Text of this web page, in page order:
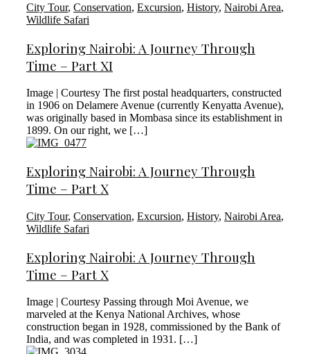
City Tour, Conservation, Excursion, History, Nairobi Area,
Wildlife Safari
Exploring Nairobi: A Journey Through
Time – Part XI
Image | Courtesy The first postal headquarters, constructed
in 1906 on Delamere Avenue (currently Kenyatta Avenue),
was originally based in Mombasa since its establishment in
1899. On our right, we […]
Exploring Nairobi: A Journey Through
Time – Part X
City Tour, Conservation, Excursion, History, Nairobi Area,
Wildlife Safari
Exploring Nairobi: A Journey Through
Time – Part X
Image | Courtesy Passing through Moi Avenue, we
marveled at the Kenya National Archives, whose
construction began in 1928, commissioned by the Bank of
India, and was completed in 1931. […]